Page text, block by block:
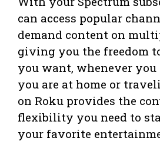
can access popular
demand content on
giving you the freedom
you want, whenever
you are at home or
on Roku provides the
flexibility you need to
your favorite